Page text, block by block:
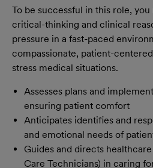
To be successful in this role, you
critical-thinking and clinical
pressure in a fast-paced
compassionate, patient-
stress medical situations.
Assesses plans and
ensuring patient comfort
Anticipates identifies and
and emotional needs of
Guides and directs
Care Technicians) in caring